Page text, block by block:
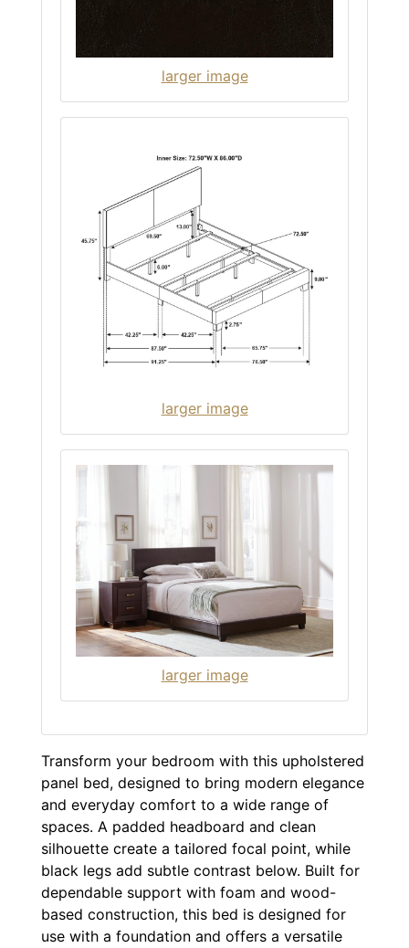
larger image
larger image
larger image
Transform your bedroom with this upholstered
panel bed, designed to bring modern elegance
and everyday comfort to a wide range of
spaces. A padded headboard and clean
silhouette create a tailored focal point, while
black legs add subtle contrast below. Built for
dependable support with foam and wood-
based construction, this bed is designed for
use with a foundation and offers a versatile